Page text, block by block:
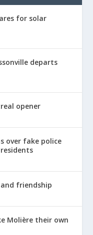
for solar
departs
opener
over fake police
friendship
Molière their own